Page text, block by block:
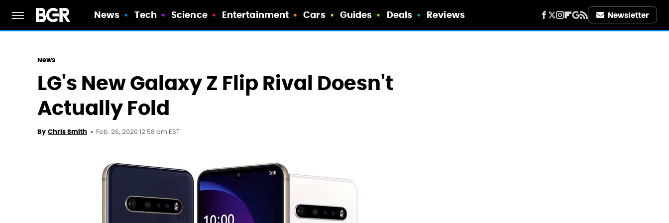
News Tech Science Entertainment Cars Guides Deals Reviews Newsletter
News
LG's New Galaxy Z Flip Rival Doesn't
Actually Fold
By Chris Smith Feb. 26, 2020 12:58 pm EST